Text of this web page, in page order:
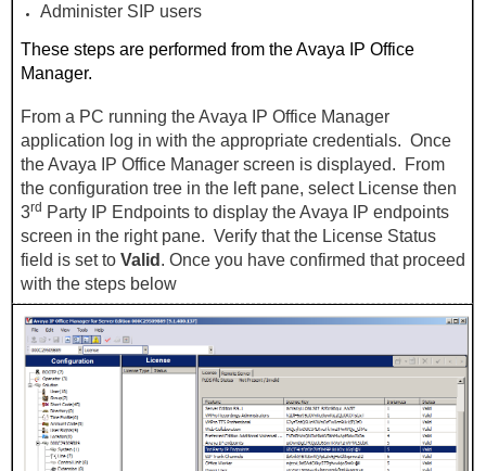
Administer SIP users
These steps are performed from the Avaya IP Office
Manager.
From a PC running the Avaya IP Office Manager
application log in with the appropriate credentials. Once
the Avaya IP Office Manager screen is displayed. From
the configuration tree in the left pane, select License then
3rd Party IP Endpoints to display the Avaya IP endpoints
screen in the right pane. Verify that the License Status
field is set to Valid . Once you have confirmed that proceed
with the steps below